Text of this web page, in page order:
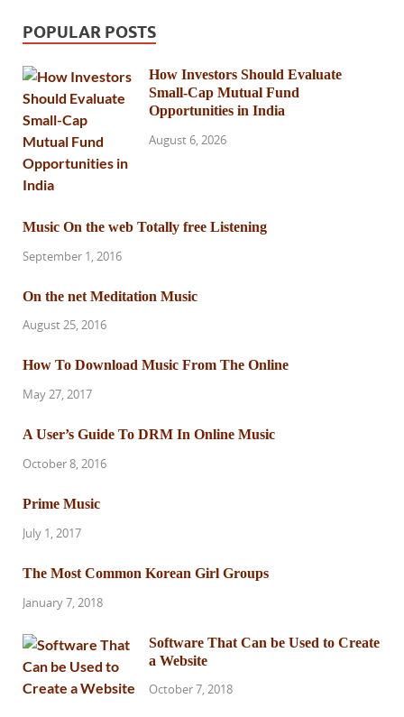
POPULAR POSTS
How Investors Should Evaluate
Small-Cap Mutual Fund
Opportunities in India
August 6, 2026
Music On the web Totally free Listening
September 1, 2016
On the net Meditation Music
August 25, 2016
How To Download Music From The Online
May 27, 2017
A User’s Guide To DRM In Online Music
October 8, 2016
Prime Music
July 1, 2017
The Most Common Korean Girl Groups
January 7, 2018
Software That Can be Used to Create
a Website
October 7, 2018